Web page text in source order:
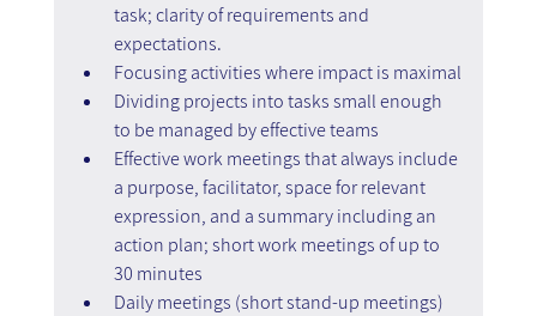
task; clarity of requirements and
expectations.
Focusing activities where impact is maximal
Dividing projects into tasks small enough
to be managed by effective teams
Effective work meetings that always include
a purpose, facilitator, space for relevant
expression, and a summary including an
action plan; short work meetings of up to
30 minutes
Daily meetings (short stand-up meetings)